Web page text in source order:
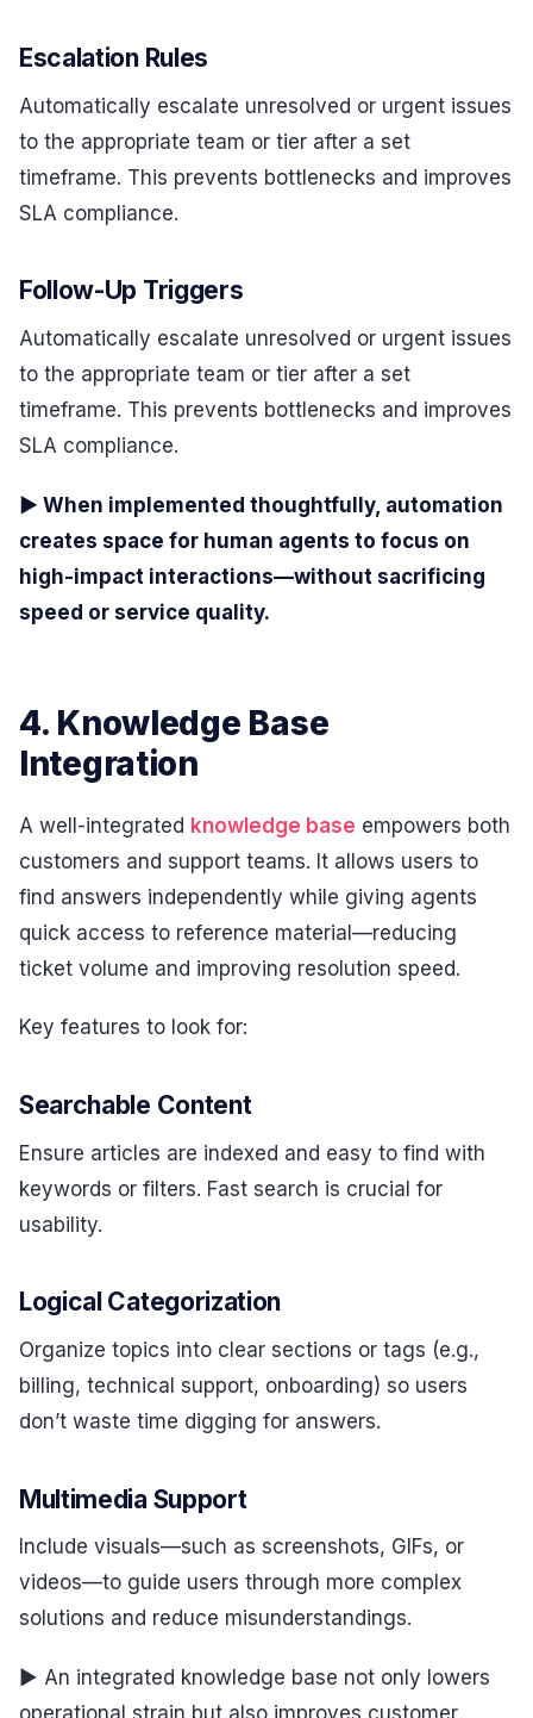
Escalation Rules
Automatically escalate unresolved or urgent issues
to the appropriate team or tier after a set
timeframe. This prevents bottlenecks and improves
SLA compliance.
Follow-Up Triggers
Automatically escalate unresolved or urgent issues
to the appropriate team or tier after a set
timeframe. This prevents bottlenecks and improves
SLA compliance.
▶ When implemented thoughtfully, automation
creates space for human agents to focus on
high-impact interactions—without sacrificing
speed or service quality.
4. Knowledge Base
Integration
A well-integrated knowledge base empowers both
customers and support teams. It allows users to
find answers independently while giving agents
quick access to reference material—reducing
ticket volume and improving resolution speed.
Key features to look for:
Searchable Content
Ensure articles are indexed and easy to find with
keywords or filters. Fast search is crucial for
usability.
Logical Categorization
Organize topics into clear sections or tags (e.g.,
billing, technical support, onboarding) so users
don’t waste time digging for answers.
Multimedia Support
Include visuals—such as screenshots, GIFs, or
videos—to guide users through more complex
solutions and reduce misunderstandings.
▶ An integrated knowledge base not only lowers
operational strain but also improves customer